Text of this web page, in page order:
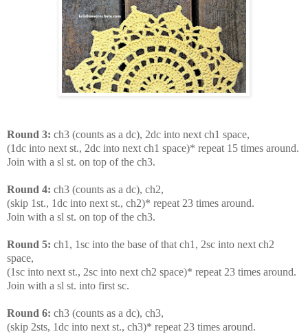
Round 3: ch3 (counts as a dc), 2dc into next ch1 space,
(1dc into next st., 2dc into next ch1 space)* repeat 15 times around.
Join with a sl st. on top of the ch3.
Round 4: ch3 (counts as a dc), ch2,
(skip 1st., 1dc into next st., ch2)* repeat 23 times around.
Join with a sl st. on top of the ch3.
Round 5: ch1, 1sc into the base of that ch1, 2sc into next ch2
space,
(1sc into next st., 2sc into next ch2 space)* repeat 23 times around.
Join with a sl st. into first sc.
Round 6: ch3 (counts as a dc), ch3,
(skip 2sts, 1dc into next st., ch3)* repeat 23 times around.